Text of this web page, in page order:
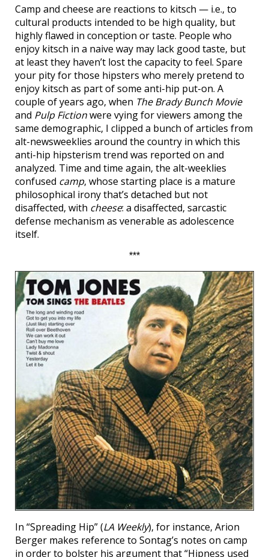
Camp and cheese are reactions to kitsch — i.e., to
cultural products intended to be high quality, but
highly flawed in conception or taste. People who
enjoy kitsch in a naive way may lack good taste, but
at least they haven’t lost the capacity to feel. Spare
your pity for those hipsters who merely pretend to
enjoy kitsch as part of some anti-hip put-on. A
couple of years ago, when The Brady Bunch Movie
and Pulp Fictionwere vying for viewers among the
same demographic, I clipped a bunch of articles from
alt-newsweeklies around the country in which this
anti-hip hipsterism trend was reported on and
analyzed. Time and time again, the alt-weeklies
confused camp, whose starting place is a mature
philosophical irony that’s detached but not
disaffected, with cheese: a disaffected, sarcastic
defense mechanism as venerable as adolescence
itself.
***
In “Spreading Hip” (LA Weekly), for instance, Arion
Berger makes reference to Sontag’s notes on camp
in order to bolster his argument that “Hipness used